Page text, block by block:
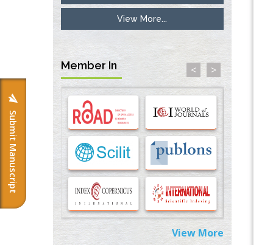
Submit Manuscript
Inhibition of Platelet Adhesion from
Surface Modified Polyurethane Membranes
33738429
Options for COVID-19 Entry into Pulmonary
Cells
PMID:33283173
Stress and Molecular Drivers for Cancer
Progression: A Longstanding Hypothesis
PMID:35071995
Molecular Modelling a Key Method for
Potential Therapeutic Drug Discovery
PMID:35071996
Machine-learning Modeling for
View More...
Member In < >
View More